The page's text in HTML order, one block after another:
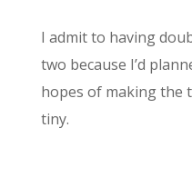
I admit to having
two because I’d
hopes of making the
tiny.